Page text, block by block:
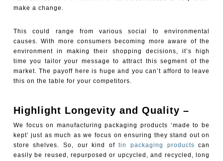
make a change.
This could range from various social to environmental
causes. With more consumers becoming more aware of the
environment in making their shopping decisions, it’s high
time you tailor your message to attract this segment of the
market. The payoff here is huge and you can’t afford to leave
this on the table for your competitors.
Highlight Longevity and Quality –
We focus on manufacturing packaging products ‘made to be
kept’ just as much as we focus on ensuring they stand out on
store shelves. So, our kind oftin packaging products can
easily be reused, repurposed or upcycled, and recycled, long